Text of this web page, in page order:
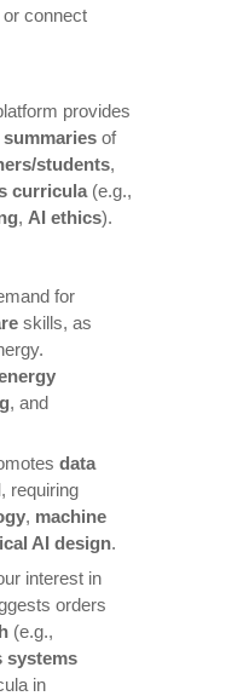
connect
provides
of
students,
curricula(e.g.,
, AI ethics).
for
skills, as
, and
data
, requiring
, machine
AI design.
interest in
orders
(e.g.,
systems
in